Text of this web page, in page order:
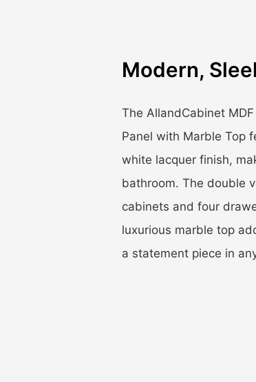
Modern,
The AllandCabinet
Panel with Marble Top
white lacquer finish,
bathroom. The double
cabinets and four
luxurious marble top
a statement piece in